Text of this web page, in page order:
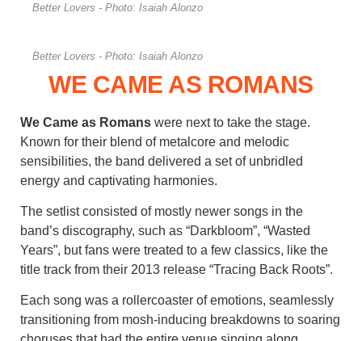
Better Lovers - Photo: Isaiah Alonzo
Better Lovers - Photo: Isaiah Alonzo
WE CAME AS ROMANS
We Came as Romans were next to take the stage.
Known for their blend of metalcore and melodic
sensibilities, the band delivered a set of unbridled
energy and captivating harmonies.
The setlist consisted of mostly newer songs in the
band’s discography, such as “Darkbloom”, “Wasted
Years”, but fans were treated to a few classics, like the
title track from their 2013 release “Tracing Back Roots”.
Each song was a rollercoaster of emotions, seamlessly
transitioning from mosh-inducing breakdowns to soaring